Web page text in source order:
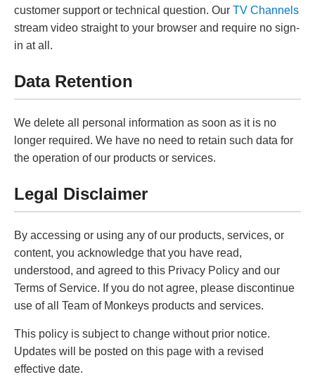
customer support or technical question. Our TV Channels
stream video straight to your browser and require no sign-
in at all.
Data Retention
We delete all personal information as soon as it is no
longer required. We have no need to retain such data for
the operation of our products or services.
Legal Disclaimer
By accessing or using any of our products, services, or
content, you acknowledge that you have read,
understood, and agreed to this Privacy Policy and our
Terms of Service. If you do not agree, please discontinue
use of all Team of Monkeys products and services.
This policy is subject to change without prior notice.
Updates will be posted on this page with a revised
effective date.